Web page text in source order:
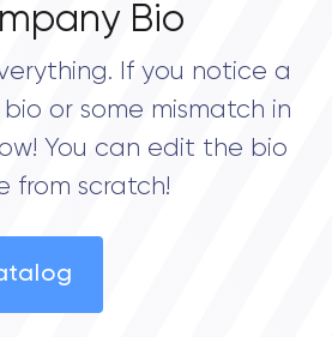
Bio
If you notice a
or some mismatch in
You can edit the bio
from scratch!